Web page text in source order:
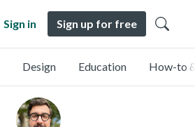
Sign in Sign up for free
Design Education How-to